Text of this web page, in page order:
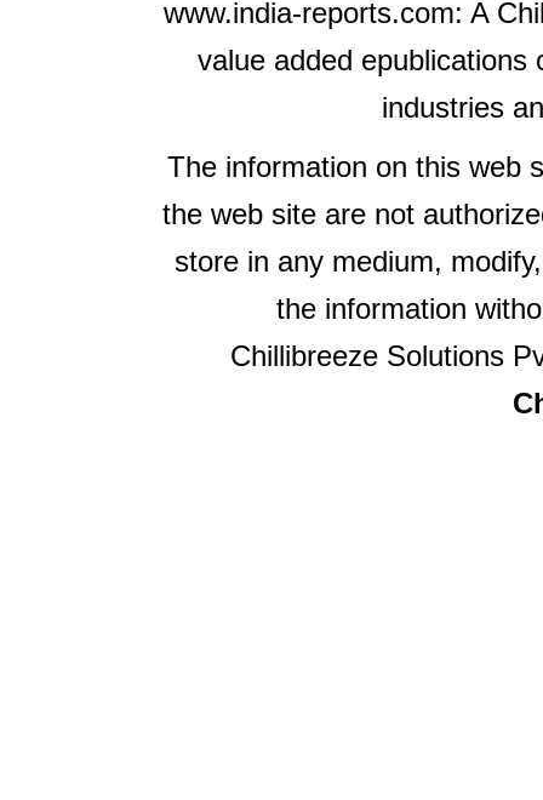
www.india-reports.com: A
value added epublications
industries
The information on this web
the web site are not
store in any medium,
the information
Chillibreeze Solutions